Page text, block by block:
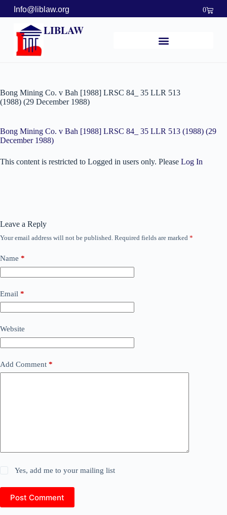
Info@liblaw.org 0
LIBLAW
Bong Mining Co. v Bah [1988] LRSC 84_ 35 LLR 513
(1988) (29 December 1988)
Bong Mining Co. v Bah [1988] LRSC 84_ 35 LLR 513 (1988) (29
December 1988)
This content is restricted to Logged in users only. Please Log In
Leave a Reply
Your email address will not be published. Required fields are marked *
Name *
Email *
Website
Add Comment *
Yes, add me to your mailing list
Post Comment